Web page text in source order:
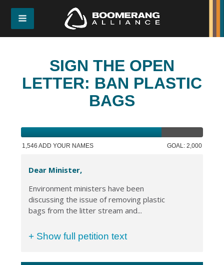
SIGN THE OPEN
LETTER: BAN PLASTIC
BAGS
1,546 ADD YOUR NAMES GOAL: 2,000
Dear Minister,
Environment ministers have been
discussing the issue of removing plastic
bags from the litter stream and...
+ Show full petition text